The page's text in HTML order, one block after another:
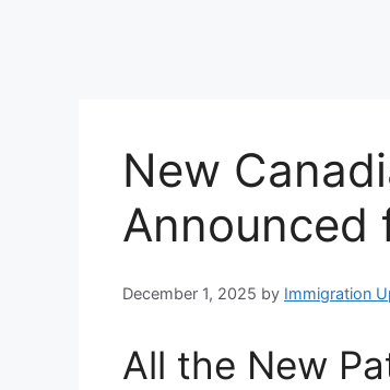
New
Announced
December 1, 2025 by Immigration
All the New